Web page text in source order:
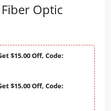
Optic
$15.00 Off, Code:
$15.00 Off, Code: